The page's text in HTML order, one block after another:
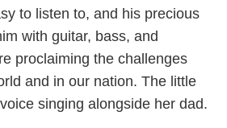
to listen to, and his precious
with guitar, bass, and
proclaiming the challenges
and in our nation. The little
singing alongside her dad.